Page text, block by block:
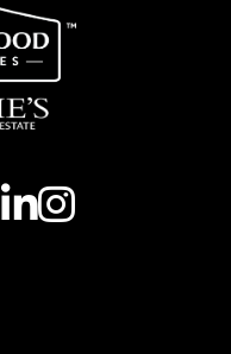
Facebook
LinkedinInstagram